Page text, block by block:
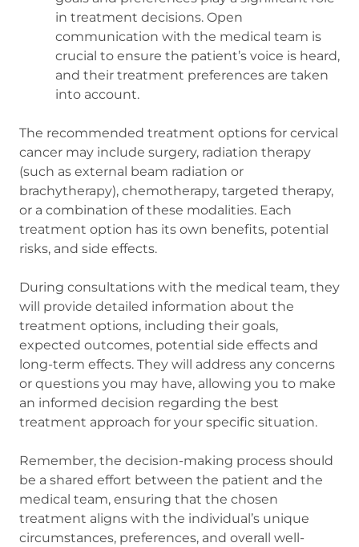
in treatment decisions. Open
communication with the medical team is
crucial to ensure the patient’s voice is heard,
and their treatment preferences are taken
into account.
The recommended treatment options for cervical
cancer may include surgery, radiation therapy
(such as external beam radiation or
brachytherapy), chemotherapy, targeted therapy,
or a combination of these modalities. Each
treatment option has its own benefits, potential
risks, and side effects.
During consultations with the medical team, they
will provide detailed information about the
treatment options, including their goals,
expected outcomes, potential side effects and
long-term effects. They will address any concerns
or questions you may have, allowing you to make
an informed decision regarding the best
treatment approach for your specific situation.
Remember, the decision-making process should
be a shared effort between the patient and the
medical team, ensuring that the chosen
treatment aligns with the individual’s unique
circumstances, preferences, and overall well-